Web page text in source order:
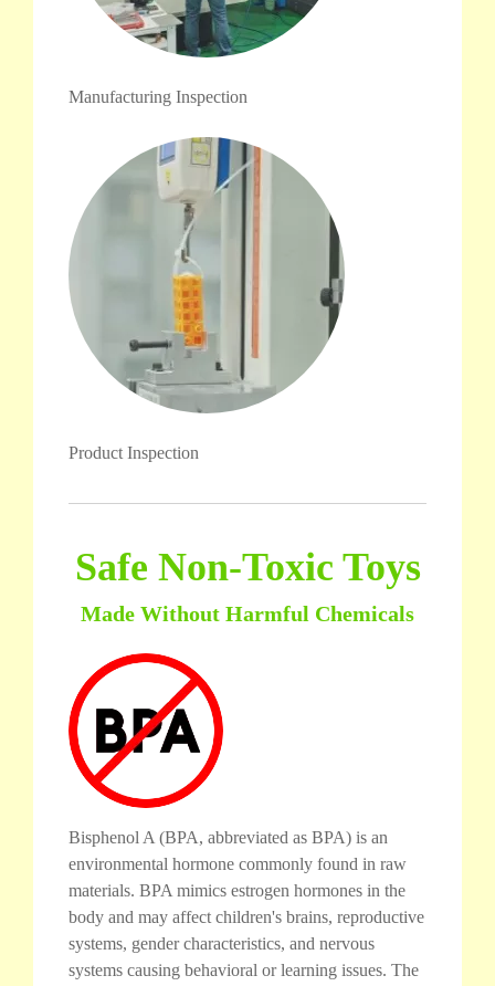
Manufacturing Inspection
Product Inspection
Safe Non-Toxic Toys
Made Without Harmful Chemicals
Bisphenol A (BPA, abbreviated as BPA) is an
environmental hormone commonly found in raw
materials. BPA mimics estrogen hormones in the
body and may affect children's brains, reproductive
systems, gender characteristics, and nervous
systems causing behavioral or learning issues. The